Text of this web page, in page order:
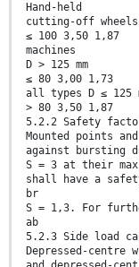
Hand-held
cutting-off wheels
≤ 100 3,50 1,87
machines
D > 125 mm
≤ 80 3,00 1,73
all types D ≤ 125
> 80 3,50 1,87
5.2.2 Safety
Mounted points
against bursting
S = 3 at their
shall have a
br
S = 1,3. For
ab
5.2.3 Side load
Depressed-